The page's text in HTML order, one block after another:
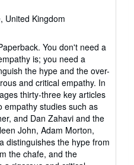
United Kingdom
You don't need a
is; you need a
the hype and the over-
and critical empathy. In
thirty-three key articles
empathy studies such as
and Dan Zahavi and the
John, Adam Morton,
distinguishes the hype from
the chafe, and the